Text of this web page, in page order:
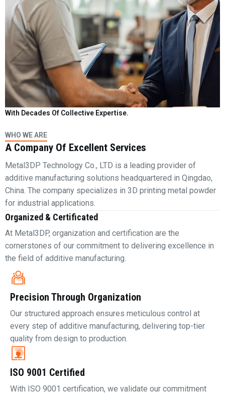
With Decades Of Collective Expertise.
WHO WE ARE
A Company Of Excellent Services
Metal3DP Technology Co., LTD is a leading provider of
additive manufacturing solutions headquartered in Qingdao,
China. The company specializes in 3D printing metal powder
for industrial applications.
Organized & Certificated
At Metal3DP, organization and certification are the
cornerstones of our commitment to delivering excellence in
the field of additive manufacturing.
Precision Through Organization
Our structured approach ensures meticulous control at
every step of additive manufacturing, delivering top-tier
quality from design to production.
ISO 9001 Certified
With ISO 9001 certification, we validate our commitment